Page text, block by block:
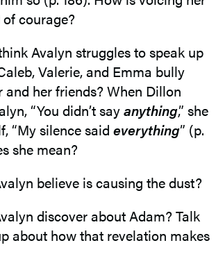
courage?
Avalyn struggles to speak up
Valerie, and Emma bully
and her friends? When Dillon
“You didn’t sayanything,” she
“My silence said everything” (p.
she mean?
believe is causing the dust?
discover about Adam? Talk
about how that revelation makes